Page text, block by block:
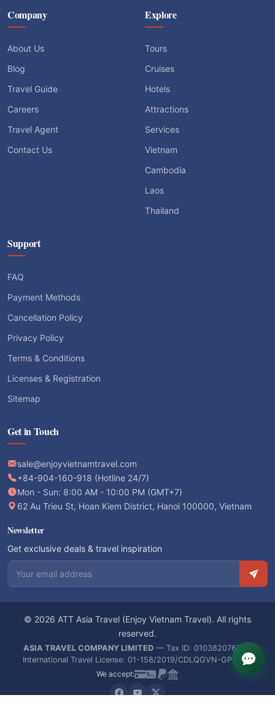
Company
About Us
Blog
Travel Guide
Careers
Travel Agent
Contact Us
Explore
Tours
Cruises
Hotels
Attractions
Services
Vietnam
Cambodia
Laos
Thailand
Support
FAQ
Payment Methods
Cancellation Policy
Privacy Policy
Terms & Conditions
Licenses & Registration
Sitemap
Get in Touch
sale@enjoyvietnamtravel.com
+84-904-160-918 (Hotline 24/7)
Mon - Sun: 8:00 AM - 10:00 PM (GMT+7)
62 Au Trieu St, Hoan Kiem District, Hanoi 100000, Vietnam
Newsletter
Get exclusive deals & travel inspiration
Email address
© 2026 ATT Asia Travel (Enjoy Vietnam Travel). All rights
reserved.
ASIA TRAVEL COMPANY LIMITED — Tax ID: 0103820766 —
International Travel License: 01-158/2019/CDLQGVN-GPLHQT
We accept: